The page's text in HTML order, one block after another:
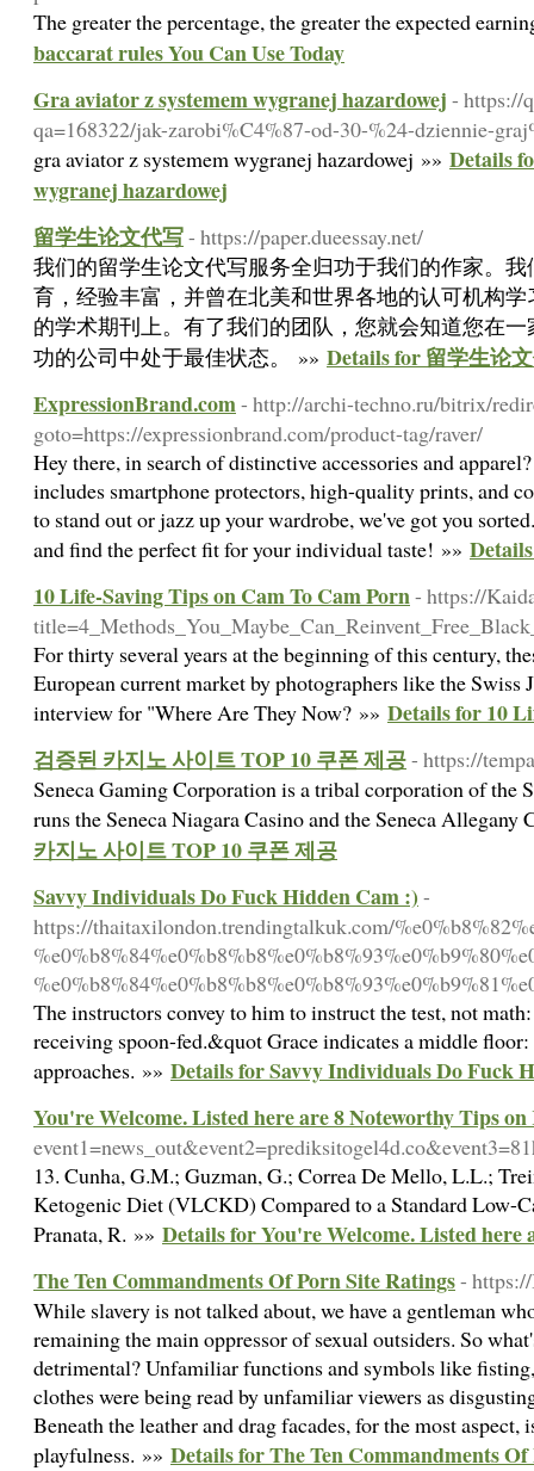
The greater the percentage, the greater the expected
baccarat rules You Can Use Today
Gra aviator z systemem wygranej hazardowej - https://
qa=168322/jak-zarobi%C4%87-od-30-%24-dziennie-
gra aviator z systemem wygranej hazardowej »» Details
wygranej hazardowej
留学生论文代写- https://paper.dueessay.net/
我们的留学生论文代写服务全归功于我们的作家。
育，经验丰富，并曾在北美和世界各地的认可机构
的学术期刊上。有了我们的团队，您就会知道您在
功的公司中处于最佳状态。 »» Details for 留学生论
ExpressionBrand.com- http://archi-techno.ru/bitrix/
goto=https://expressionbrand.com/product-tag/raver/
Hey there, in search of distinctive accessories and
includes smartphone protectors, high-quality prints, and
to stand out or jazz up your wardrobe, we've got you
and find the perfect fit for your individual taste! »»
10 Life-Saving Tips on Cam To Cam Porn- https://
For thirty several years at the beginning of this century,
European current market by photographers like the Swiss
interview for "Where Are They Now? »» Details for 10
검증된 카지노 사이트 TOP 10 쿠폰 제공- https://
Seneca Gaming Corporation is a tribal corporation of the
runs the Seneca Niagara Casino and the Seneca Allegany
카지노 사이트 TOP 10 쿠폰 제공
Savvy Individuals Do Fuck Hidden Cam :) -
https://thaitaxilondon.trendingtalkuk.com/
The instructors convey to him to instruct the test, not
receiving spoon-fed.&quot Grace indicates a middle
approaches. »» Details for Savvy Individuals Do Fuck
You're Welcome. Listed here are 8 Noteworthy Tips on
13. Cunha, G.M.; Guzman, G.; Correa De Mello, L.L.;
Ketogenic Diet (VLCKD) Compared to a Standard Low-
Pranata, R. »» Details for You're Welcome. Listed here
The Ten Commandments Of Porn Site Ratings-
While slavery is not talked about, we have a gentleman
remaining the main oppressor of sexual outsiders. So
detrimental? Unfamiliar functions and symbols like
clothes were being read by unfamiliar viewers as
Beneath the leather and drag facades, for the most aspect,
playfulness. »» Details for The Ten Commandments